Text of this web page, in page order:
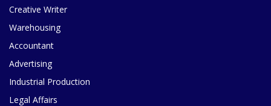
Creative Writer
Warehousing
Accountant
Advertising
Industrial Production
Legal Affairs